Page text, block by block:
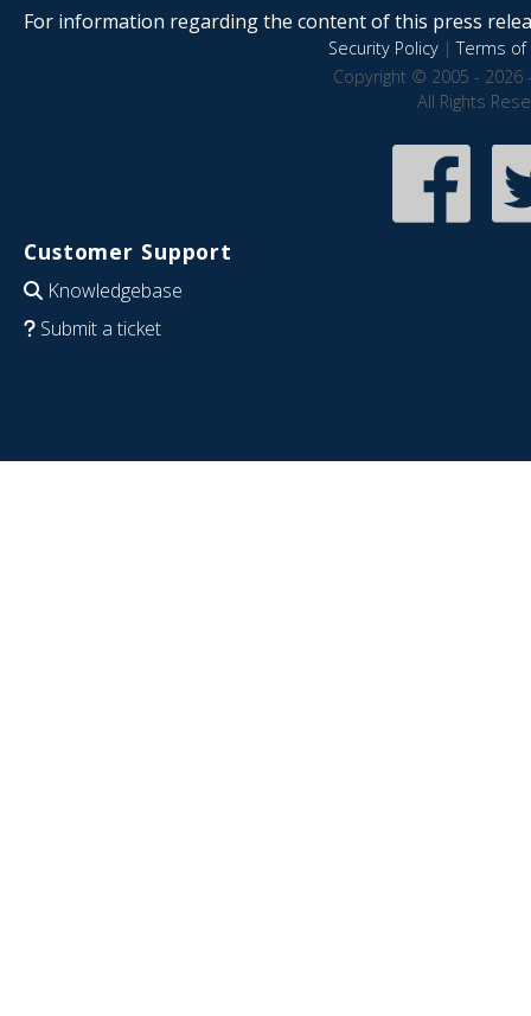
For information regarding the content of this press
Security Policy|Terms of
Copyright © 2005 - 2026
All Rights
Customer Support
Knowledgebase
Submit a ticket